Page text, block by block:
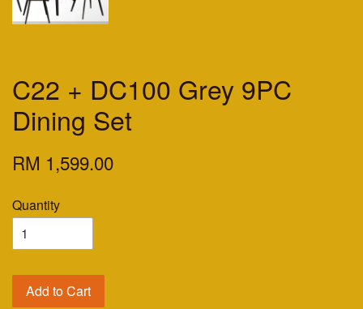
C22 + DC100 Grey 9PC
Dining Set
RM 1,599.00
Quantity
Add to Cart